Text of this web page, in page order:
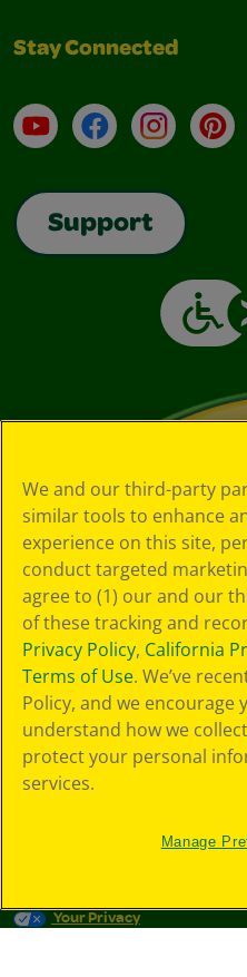
Stay Connected
YouTubeFacebookInstagram
Support
Your Privacy
We and our third-party
similar tools to enhance
experience on this site,
conduct targeted
agree to (1) our and our
of these tracking and
Privacy Policy, California
Terms of Use. We’ve
Policy, and we encourage
understand how we
protect your personal
services.
Manage